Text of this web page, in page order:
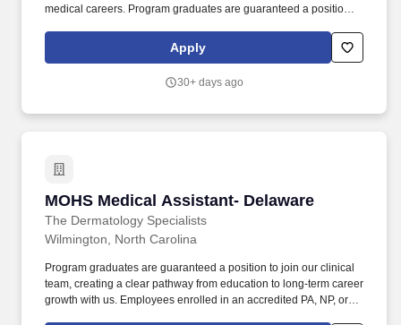
medical careers. Program graduates are guaranteed a position to
long-term career growth with us.
Apply
30+ days ago
MOHS Medical Assistant- Delaware
The Dermatology Specialists
MOHS Medical Assistant- Delaware
Wilmington, North Carolina
Program graduates are guaranteed a position to join our clinical
team, creating a clear pathway from education to long-term career
growth with us. Employees enrolled in an accredited PA, NP, or